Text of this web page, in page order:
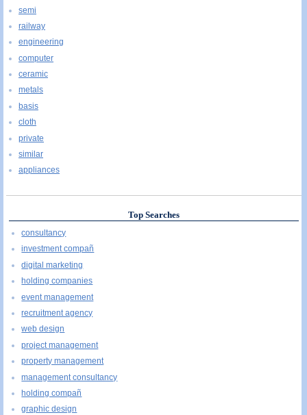
semi
railway
engineering
computer
ceramic
metals
basis
cloth
private
similar
appliances
Top Searches
consultancy
investment compañ
digital marketing
holding companies
event management
recruitment agency
web design
project management
property management
management consultancy
holding compañ
graphic design